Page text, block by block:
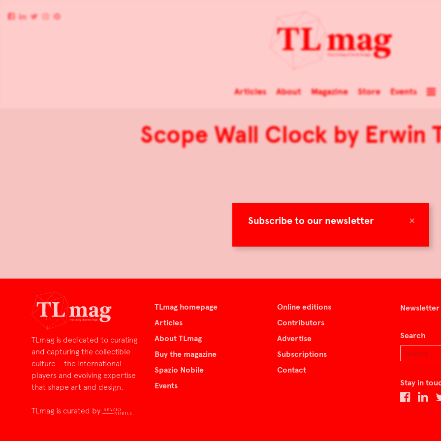
×
Subscribe to our newsletter
Articles About Magazine Store Events
Scope Wall Clock by Erwin
TLmag is dedicated to curating
and capturing the collectible
culture – the international
players and evolving expertise
that shape art and design.
TLmag is curated by
TLmag homepage
Articles
About TLmag
Buy the magazine
Spazio Nobile
Events
Online editions
Contributors
Advertise
Subscriptions
Contact
Newsletter
Search
Stay in